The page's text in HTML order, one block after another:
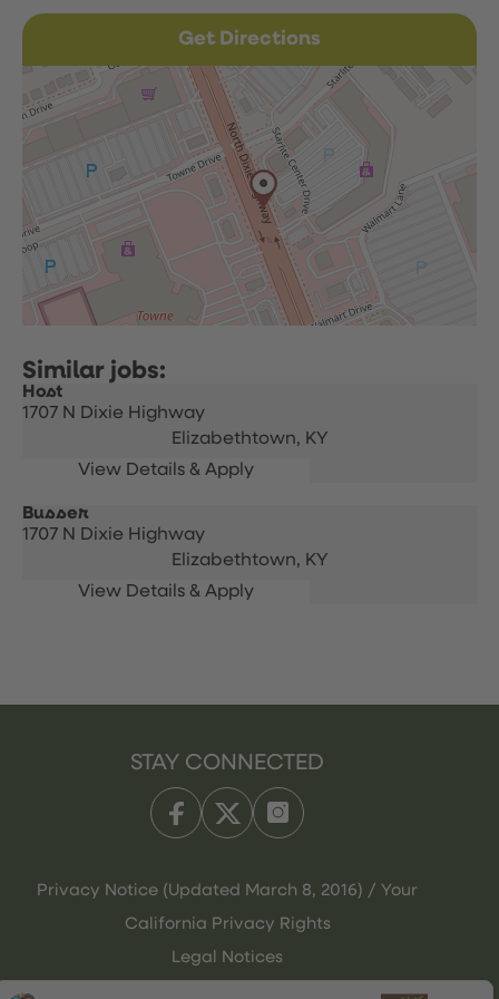
Get Directions
Host
1707 N Dixie Highway
Elizabethtown, KY
Busser
1707 N Dixie Highway
Elizabethtown, KY
STAY CONNECTED
Privacy Notice (Updated March 8, 2016) / Your
California Privacy Rights
Legal Notices